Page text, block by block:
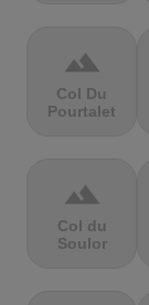
terrain
Col Du
Pourtalet
terrain
Col du
Soulor